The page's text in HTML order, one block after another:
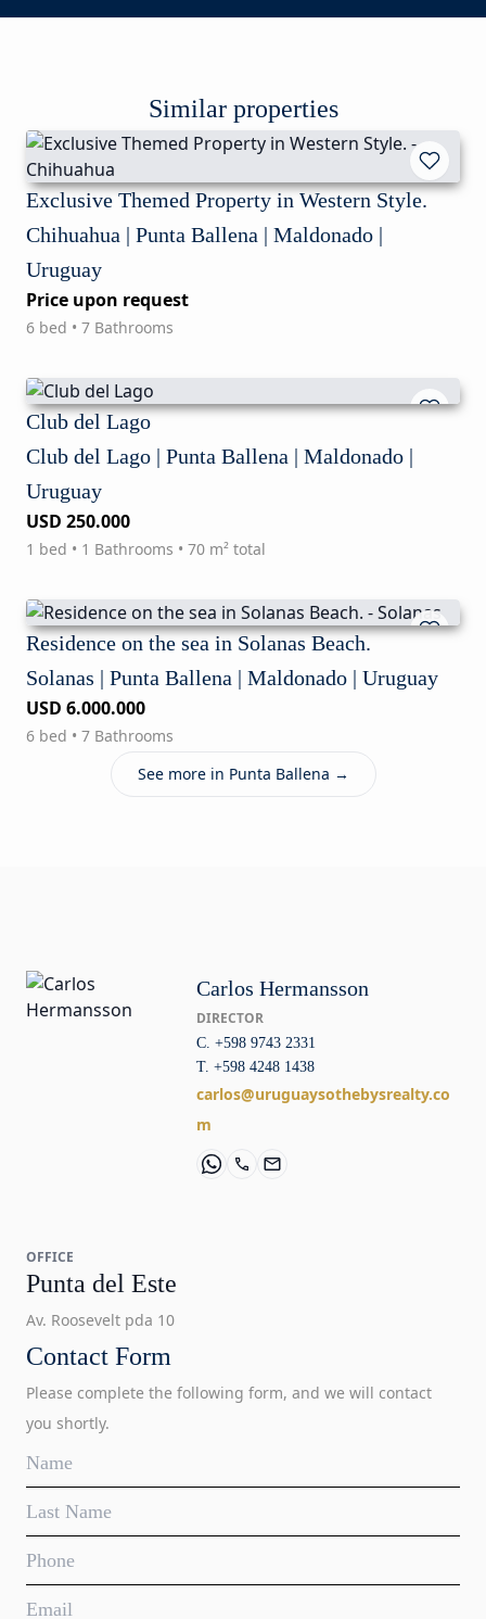
Similar properties
Exclusive Themed Property in Western Style.
Chihuahua | Punta Ballena | Maldonado |
Uruguay
Price upon request
6 bed • 7 Bathrooms
Club del Lago
Club del Lago | Punta Ballena | Maldonado |
Uruguay
USD 250.000
1 bed • 1 Bathrooms • 70 m² total
Residence on the sea in Solanas Beach.
Solanas | Punta Ballena | Maldonado | Uruguay
USD 6.000.000
6 bed • 7 Bathrooms
See more in Punta Ballena →
Carlos Hermansson
DIRECTOR
C. +598 9743 2331
T. +598 4248 1438
carlos@uruguaysothebysrealty.co
m
OFFICE
Punta del Este
Av. Roosevelt pda 10
Contact Form
Please complete the following form, and we will contact
you shortly.